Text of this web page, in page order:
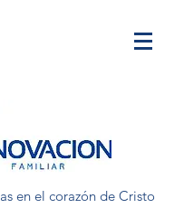
en el corazón de Cristo